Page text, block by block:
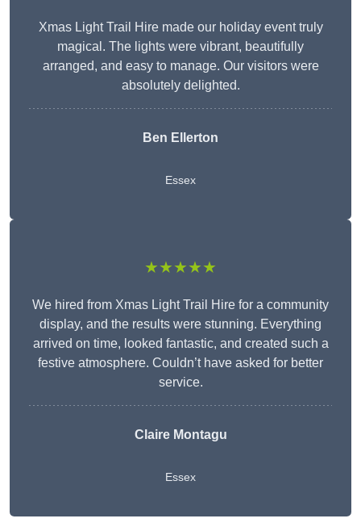
Xmas Light Trail Hire made our holiday event truly
magical. The lights were vibrant, beautifully
arranged, and easy to manage. Our visitors were
absolutely delighted.
Ben Ellerton
Essex
★★★★★
We hired from Xmas Light Trail Hire for a community
display, and the results were stunning. Everything
arrived on time, looked fantastic, and created such a
festive atmosphere. Couldn’t have asked for better
service.
Claire Montagu
Essex